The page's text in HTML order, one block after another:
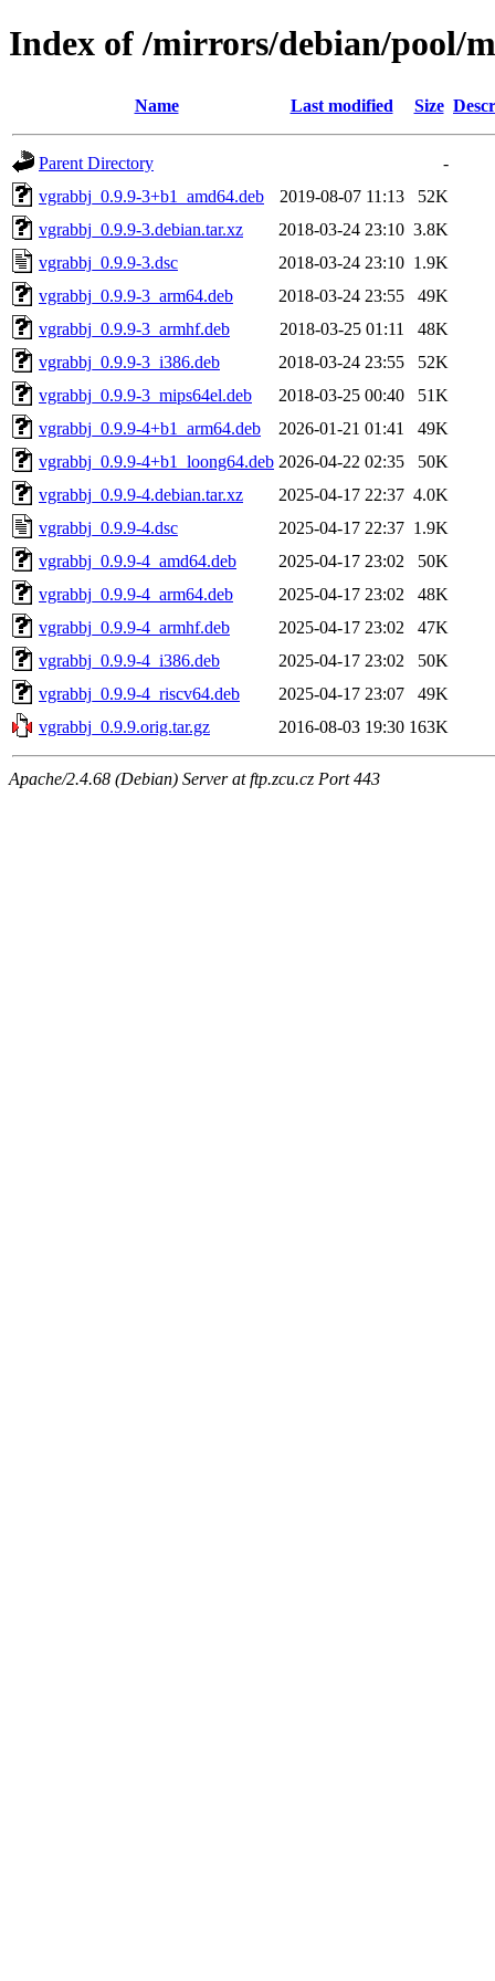
Index of /mirrors/debian/pool/
Name Last modified Size
Parent Directory
-
vgrabbj_0.9.9-3+b1_amd64.deb
2019-08-07 11:13
52K
vgrabbj_0.9.9-3.debian.tar.xz
2018-03-24 23:10 3.8K
vgrabbj_0.9.9-3.dsc
2018-03-24 23:10 1.9K
vgrabbj_0.9.9-3_arm64.deb
2018-03-24 23:55
49K
vgrabbj_0.9.9-3_armhf.deb
2018-03-25 01:11
48K
vgrabbj_0.9.9-3_i386.deb
2018-03-24 23:55
52K
vgrabbj_0.9.9-3_mips64el.deb
2018-03-25 00:40
51K
vgrabbj_0.9.9-4+b1_arm64.deb
2026-01-21 01:41
49K
vgrabbj_0.9.9-4+b1_loong64.deb 2026-04-22 02:35
50K
vgrabbj_0.9.9-4.debian.tar.xz
2025-04-17 22:37 4.0K
vgrabbj_0.9.9-4.dsc
2025-04-17 22:37 1.9K
vgrabbj_0.9.9-4_amd64.deb
2025-04-17 23:02
50K
vgrabbj_0.9.9-4_arm64.deb
2025-04-17 23:02
48K
vgrabbj_0.9.9-4_armhf.deb
2025-04-17 23:02
47K
vgrabbj_0.9.9-4_i386.deb
2025-04-17 23:02
50K
vgrabbj_0.9.9-4_riscv64.deb
2025-04-17 23:07
49K
vgrabbj_0.9.9.orig.tar.gz
2016-08-03 19:30 163K
Apache/2.4.68 (Debian) Server at ftp.zcu.cz Port 443